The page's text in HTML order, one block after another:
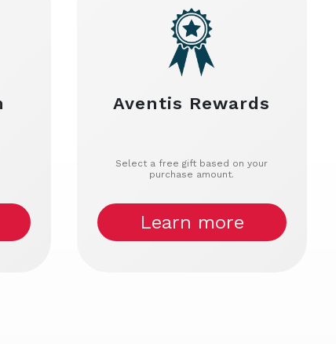
Aventis Rewards
Select a free gift based on your
purchase amount.
Learn more